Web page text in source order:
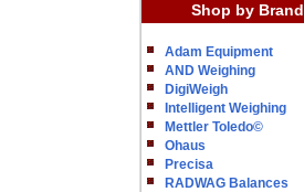
Shop by Brand
Adam Equipment
AND Weighing
DigiWeigh
Intelligent Weighing
Mettler Toledo©
Ohaus
Precisa
RADWAG Balances